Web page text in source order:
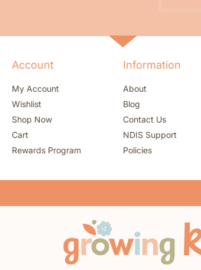
Account
My Account
Wishlist
Shop Now
Cart
Rewards Program
Information
About
Blog
Contact Us
NDIS Support
Policies